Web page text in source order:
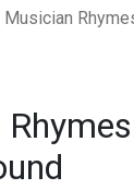
Musician